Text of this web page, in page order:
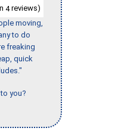
4reviews)
moving,
to do
freaking
quick
you?